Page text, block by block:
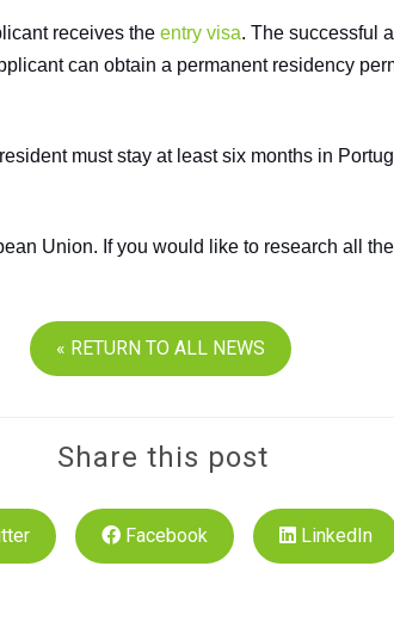
receives the entry visa. The successful
can obtain a permanent residency
must stay at least six months in
Union. If you would like to research all
« RETURN TO ALL NEWS
Share this post
Facebook LinkedIn